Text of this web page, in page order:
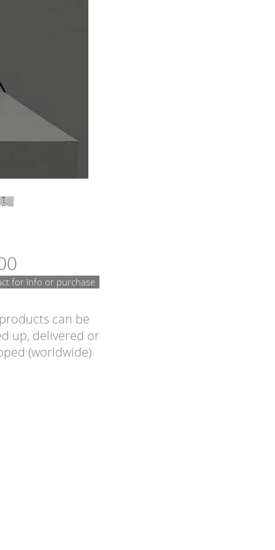
Price
for info or purchase
can be
up, delivered or
(worldwide)